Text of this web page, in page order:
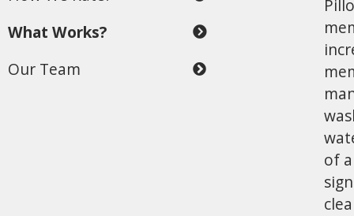
What Works?
Our Team
of